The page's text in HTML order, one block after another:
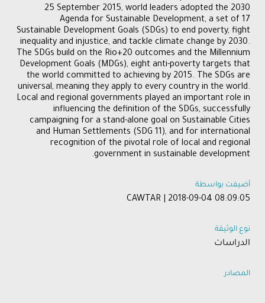
25 September 2015, world leaders adopted the 2030
Agenda for Sustainable Development, a set of 17
Sustainable Development Goals (SDGs) to end poverty, fight
inequality and injustice, and tackle climate change by 2030.
The SDGs build on the Rio+20 outcomes and the Millennium
Development Goals (MDGs), eight anti-poverty targets that
the world committed to achieving by 2015. The SDGs are
universal, meaning they apply to every country in the world.
Local and regional governments played an important role in
influencing the definition of the SDGs, successfully
campaigning for a stand-alone goal on Sustainable Cities
and Human Settlements (SDG 11), and for international
recognition of the pivotal role of local and regional
government in sustainable development.
أضيفت بواسطة
CAWTAR | 2018-09-04 08:09:05
نوع الوثيقة
الدراسات
المصادر